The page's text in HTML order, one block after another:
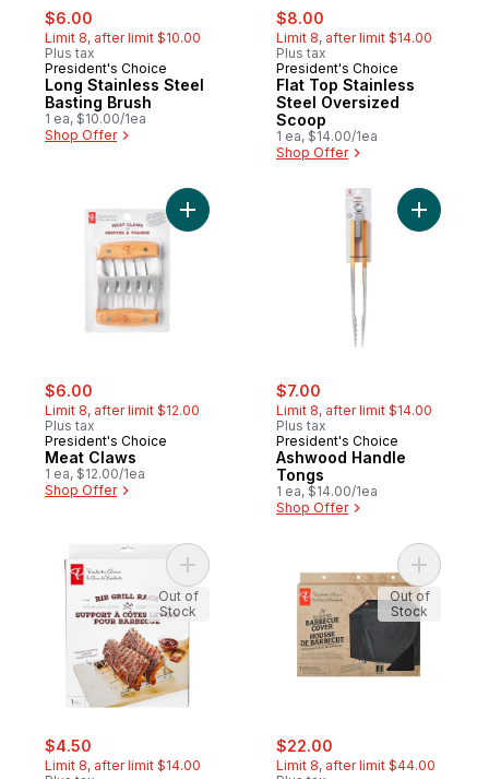
sale:
$6.00
Limit 8, after limit $10.00
Plus tax
President's Choice
Long Stainless Steel
Basting Brush
1 ea, $10.00/1ea
Shop Offer
sale:
$8.00
Limit 8, after limit $14.00
Plus tax
President's Choice
Flat Top Stainless
Steel Oversized
Scoop
1 ea, $14.00/1ea
Shop Offer
sale:
$6.00
Limit 8, after limit $12.00
Plus tax
President's Choice
Meat Claws
1 ea, $12.00/1ea
Shop Offer
Add Meat Claws to cart
sale:
$7.00
Limit 8, after limit $14.00
Plus tax
President's Choice
Ashwood Handle
Tongs
1 ea, $14.00/1ea
Shop Offer
Add
sale:
$4.50
Limit 8, after limit $14.00
Add Foldable Rib Rack to cart
Out of
Stock
sale:
$22.00
Limit 8, after limit $44.00
Out of
Stock